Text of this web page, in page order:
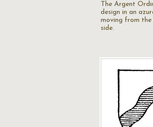
The Argent
design in an
moving from
side.